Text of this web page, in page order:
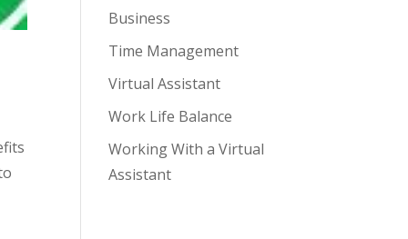
Business
Time Management
Virtual Assistant
Work Life Balance
Working With a Virtual
Assistant